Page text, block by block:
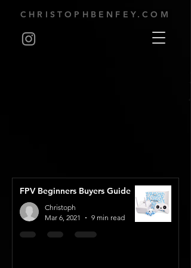
CHRISTOPHBENFEY.COM
FPV Beginners Buyers Guide
Christoph
Mar 6, 2021
9 min read